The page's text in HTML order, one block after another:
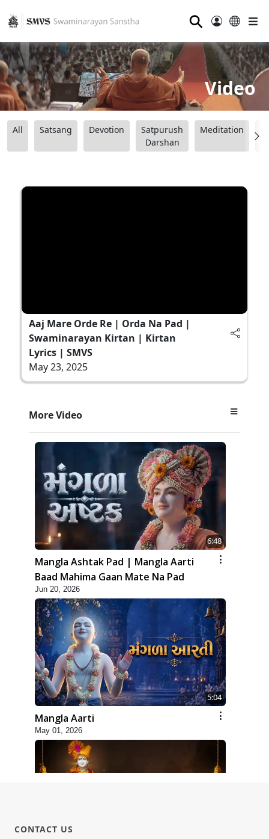
⚲
Video
All Satsang Devotion
Satpurush
Darshan
Meditation
Aaj Mare Orde Re | Orda Na Pad |
Swaminarayan Kirtan | Kirtan
Lyrics | SMVS
May 23, 2025
More Video
6:48
Mangla Ashtak Pad | Mangla Aarti
Baad Mahima Gaan Mate Na Pad
Jun 20, 2026
5:04
Mangla Aarti
May 01, 2026
CONTACT US